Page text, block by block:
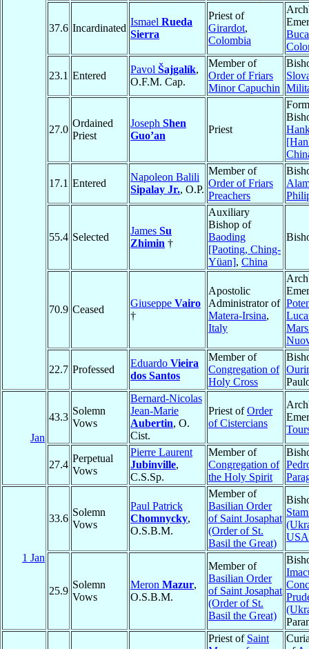
37.6 Incardinated
Ismael Rueda
Sierra
Priest of
Girardot,
Colombia
23.1 Entered
Pavol Šajgalík,
O.F.M. Cap.
Member of
Order of Friars
Minor Capuchin
27.0
Ordained
Priest
Joseph Shen
Guo’an
Priest
17.1 Entered
Napoleon Balili
Sipalay Jr., O.P.
Member of
Order of Friars
Preachers
55.4 Selected
James Su
Zhimin †
Auxiliary
Bishop of
Baoding
[Paoting, Ching-
Yüan], China
70.9 Ceased
Giuseppe Vairo
†
Apostolic
Administrator of
Matera-Irsina,
Italy
22.7 Professed
Eduardo Vieira
dos Santos
Member of
Congregation of
Holy Cross
Jan
43.3
Solemn
Vows
Bernard-Nicolas
Jean-Marie
Aubertin, O.
Cist.
Priest ofOrder
of Cistercians
27.4
Perpetual
Vows
Pierre Laurent
Jubinville,
C.S.Sp.
Member of
Congregation of
the Holy Spirit
1 Jan
33.6
Solemn
Vows
Paul Patrick
Chomnycky,
O.S.B.M.
Member of
Basilian Order
of Saint Josaphat
(Order of St.
Basil the Great)
USA
25.9
Solemn
Vows
Meron Mazur,
O.S.B.M.
Member of
Basilian Order
of Saint Josaphat
(Order of St.
Basil the Great)
Priest of Saint